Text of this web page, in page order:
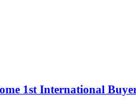
1st International